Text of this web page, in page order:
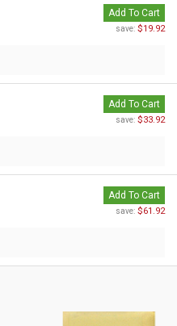
Add To Cart
save: $19.92
Add To Cart
save: $33.92
Add To Cart
save: $61.92